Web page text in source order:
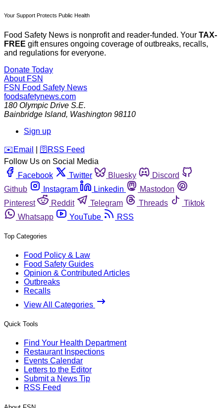
Your Support Protects Public Health
Food Safety News is nonprofit and reader-funded. Your TAX-
FREE gift ensures ongoing coverage of outbreaks, recalls,
and regulations for everyone.
Donate Today
About FSN
FSN Food Safety News
foodsafetynews.com
180 Olympic Drive S.E.
Bainbridge Island, Washington 98110
Sign up
️✉️ Email 🛜 RSS Feed
Follow Us on Social Media
Facebook
Twitter Bluesky
Discord
Github
Instagram Linkedin
Mastodon
Pinterest
Reddit Telegram Threads
Tiktok
Whatsapp
YouTube RSS
Top Categories
Food Policy & Law
Food Safety Guides
Opinion & Contributed Articles
Outbreaks
Recalls
View All Categories
Quick Tools
Find Your Health Department
Restaurant Inspections
Events Calendar
Letters to the Editor
Submit a News Tip
RSS Feed